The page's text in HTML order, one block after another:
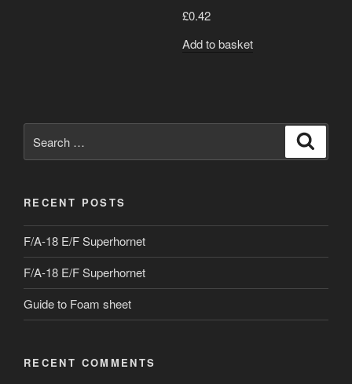
£0.42
Add to basket
for:
RECENT POSTS
F/A-18 E/F Superhornet
F/A-18 E/F Superhornet
Guide to Foam sheet
RECENT COMMENTS